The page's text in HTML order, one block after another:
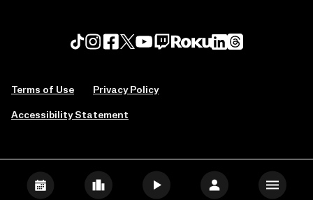
Terms of Use Privacy Policy
Accessibility Statement